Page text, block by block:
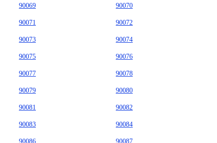
90069 90070
90071 90072
90073 90074
90075 90076
90077 90078
90079 90080
90081 90082
90083 90084
90086 90087